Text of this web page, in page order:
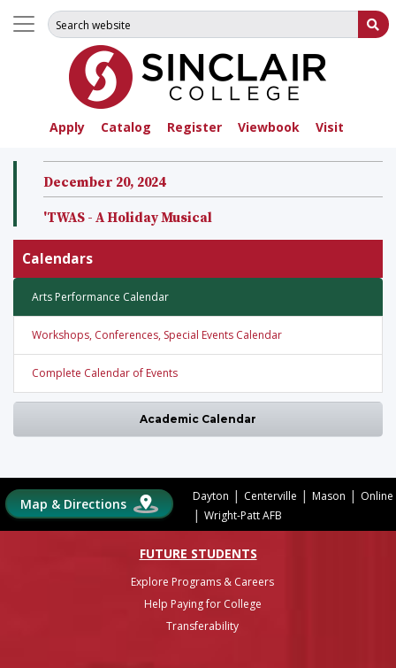
Apply Catalog Register Viewbook Visit
Search for:
December 20, 2024
'TWAS - A Holiday Musical
Calendars
Arts Performance Calendar
Workshops, Conferences, Special Events Calendar
Complete Calendar of Events
Academic Calendar
Map & Directions Dayton | Centerville | Mason | Online
| Wright-Patt AFB
FUTURE STUDENTS
Explore Programs & Careers
Help Paying for College
Transferability